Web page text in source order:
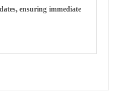
ensuring immediate